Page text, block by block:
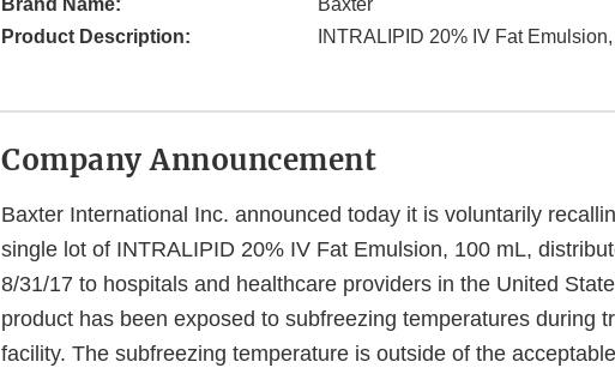
Brand Name:
Baxter
Product Description:
INTRALIPID 20% IV Fat
Company Announcement
Baxter International Inc. announced today it is voluntarily
single lot of INTRALIPID 20% IV Fat Emulsion, 100 mL,
8/31/17 to hospitals and healthcare providers in the United
product has been exposed to subfreezing temperatures during
facility. The subfreezing temperature is outside of the